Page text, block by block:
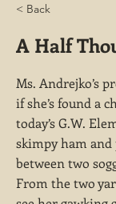
< Back
A Half
Ms. Andrejko’s
if she’s found a
today’s G.W.
skimpy ham and
between two
From the two